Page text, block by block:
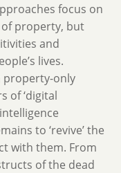
focus on
property, but
and
lives.
property-only
of ‘digital
to ‘revive’ the
with them. From
of the dead